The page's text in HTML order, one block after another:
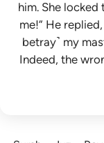
him. She locked
me!” He
betray˺ my
Indeed, the